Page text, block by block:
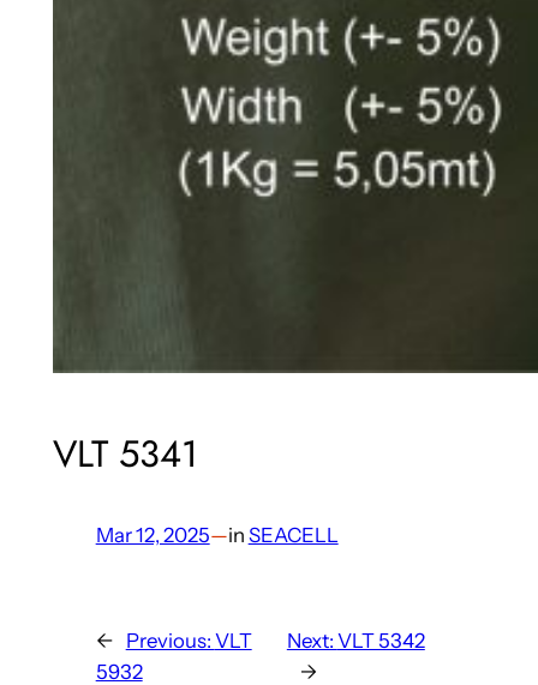
VLT 5341
Mar 12, 2025—in SEACELL
← Previous: VLT
5932
Next: VLT 5342
→